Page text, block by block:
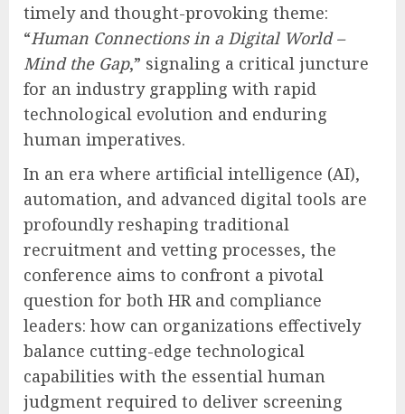
timely and thought-provoking theme:
“Human Connections in a Digital World –
Mind the Gap,” signaling a critical juncture
for an industry grappling with rapid
technological evolution and enduring
human imperatives.
In an era where artificial intelligence (AI),
automation, and advanced digital tools are
profoundly reshaping traditional
recruitment and vetting processes, the
conference aims to confront a pivotal
question for both HR and compliance
leaders: how can organizations effectively
balance cutting-edge technological
capabilities with the essential human
judgment required to deliver screening